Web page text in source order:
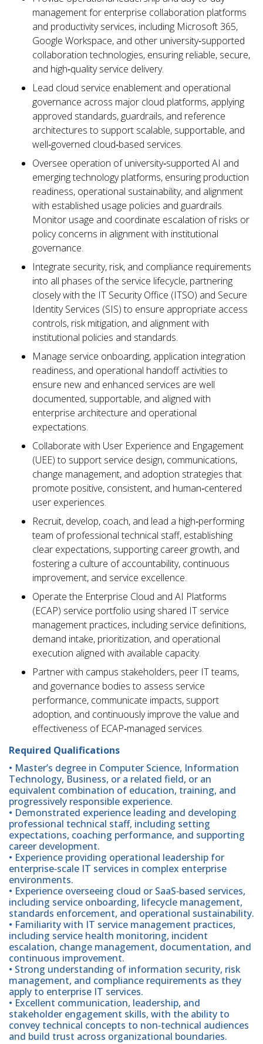
management for enterprise collaboration platforms
and productivity services, including Microsoft 365,
Google Workspace, and other university‑supported
collaboration technologies, ensuring reliable, secure,
and high‑quality service delivery.
Lead cloud service enablement and operational
governance across major cloud platforms, applying
approved standards, guardrails, and reference
architectures to support scalable, supportable, and
well‑governed cloud‑based services.
Oversee operation of university‑supported AI and
emerging technology platforms, ensuring production
readiness, operational sustainability, and alignment
with established usage policies and guardrails.
Monitor usage and coordinate escalation of risks or
policy concerns in alignment with institutional
governance.
Integrate security, risk, and compliance requirements
into all phases of the service lifecycle, partnering
closely with the IT Security Office (ITSO) and Secure
Identity Services (SIS) to ensure appropriate access
controls, risk mitigation, and alignment with
institutional policies and standards.
Manage service onboarding, application integration
readiness, and operational handoff activities to
ensure new and enhanced services are well
documented, supportable, and aligned with
enterprise architecture and operational
expectations.
Collaborate with User Experience and Engagement
(UEE) to support service design, communications,
change management, and adoption strategies that
promote positive, consistent, and human‑centered
user experiences.
Recruit, develop, coach, and lead a high‑performing
team of professional technical staff, establishing
clear expectations, supporting career growth, and
fostering a culture of accountability, continuous
improvement, and service excellence.
Operate the Enterprise Cloud and AI Platforms
(ECAP) service portfolio using shared IT service
management practices, including service definitions,
demand intake, prioritization, and operational
execution aligned with available capacity.
Partner with campus stakeholders, peer IT teams,
and governance bodies to assess service
performance, communicate impacts, support
adoption, and continuously improve the value and
effectiveness of ECAP‑managed services.
Required Qualifications
• Master’s degree in Computer Science, Information
Technology, Business, or a related field, or an
equivalent combination of education, training, and
progressively responsible experience.
• Demonstrated experience leading and developing
professional technical staff, including setting
expectations, coaching performance, and supporting
career development.
• Experience providing operational leadership for
enterprise‑scale IT services in complex enterprise
environments.
• Experience overseeing cloud or SaaS‑based services,
including service onboarding, lifecycle management,
standards enforcement, and operational sustainability.
• Familiarity with IT service management practices,
including service health monitoring, incident
escalation, change management, documentation, and
continuous improvement.
• Strong understanding of information security, risk
management, and compliance requirements as they
apply to enterprise IT services.
• Excellent communication, leadership, and
stakeholder engagement skills, with the ability to
convey technical concepts to non‑technical audiences
and build trust across organizational boundaries.